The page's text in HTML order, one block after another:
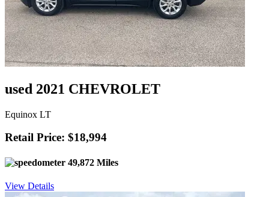
used 2021 CHEVROLET
Equinox LT
Retail Price: $18,994
49,872 Miles
View Details